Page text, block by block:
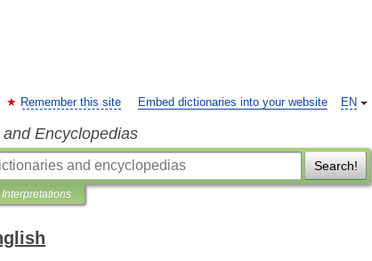
EN
Remember this site Embed dictionaries into your website
Encyclopedias
Search!
Interpretations